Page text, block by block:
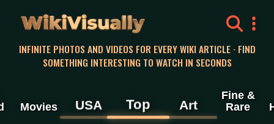
WikiVisually
INFINITE PHOTOS AND VIDEOS FOR EVERY WIKI ARTICLE · FIND
SOMETHING INTERESTING TO WATCH IN SECONDS
Movies USA Top Art
Fine &
Rare